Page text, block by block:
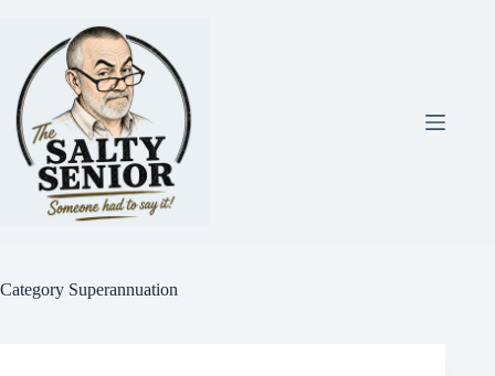
content
Category Superannuation